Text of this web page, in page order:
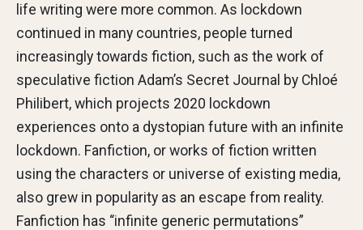
life writing were more common. As lockdown
continued in many countries, people turned
increasingly towards fiction, such as the work of
speculative fiction Adam’s Secret Journal by Chloé
Philibert, which projects 2020 lockdown
experiences onto a dystopian future with an infinite
lockdown. Fanfiction, or works of fiction written
using the characters or universe of existing media,
also grew in popularity as an escape from reality.
Fanfiction has “infinite generic permutations”